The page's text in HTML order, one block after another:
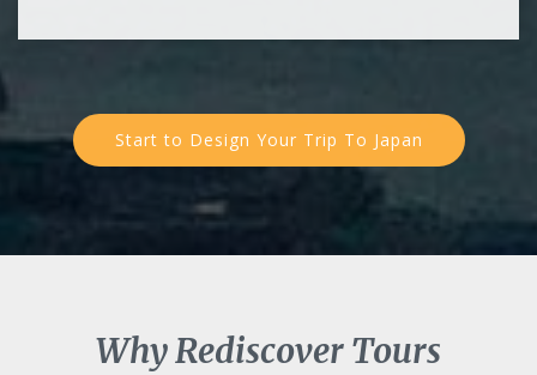
Start to Design Your Trip To Japan
Why Rediscover Tours